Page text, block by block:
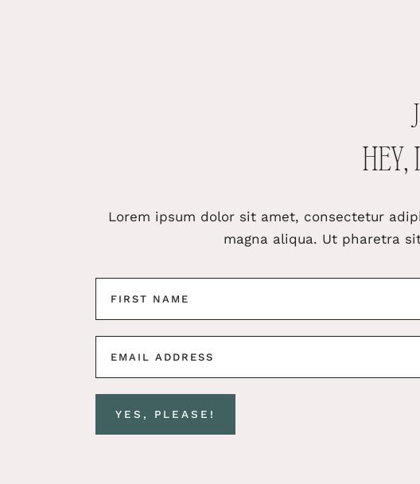
HEY,
Lorem ipsum dolor sit amet, consectetur
magna aliqua. Ut pharetra